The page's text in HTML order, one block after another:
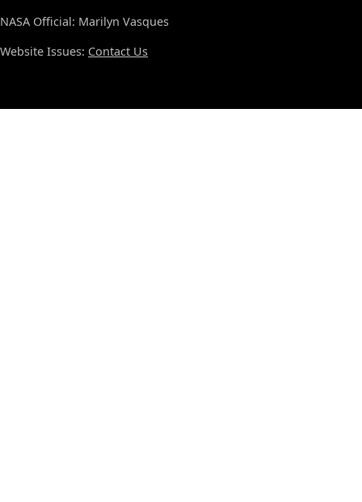
NASA Official: Marilyn Vasques
Website Issues: Contact Us